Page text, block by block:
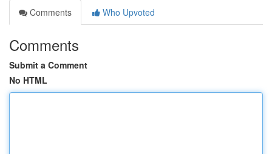
Comments
Who Upvoted
Comments
Submit a Comment
No HTML